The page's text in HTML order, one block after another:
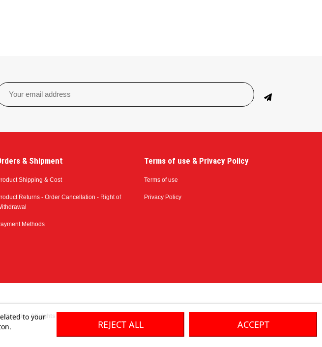
& Shipment
Shipping & Cost
Returns - Order Cancellation - Right of
Methods
Terms of use & Privacy Policy
Terms of use
Privacy Policy
Croatia - All rights reserved
to your
REJECT ALL ACCEPT